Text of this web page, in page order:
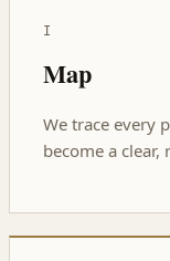
I
Map
We trace every
become a clear,